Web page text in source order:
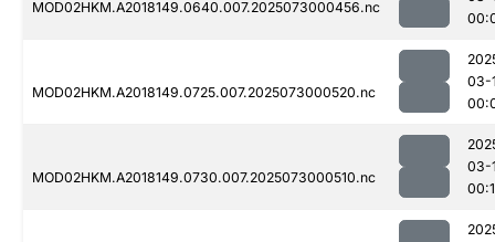
MOD02HKM.A2018149.0640.007.2025073000456.nc
MOD02HKM.A2018149.0725.007.2025073000520.nc
03-
MOD02HKM.A2018149.0730.007.2025073000510.nc
03-